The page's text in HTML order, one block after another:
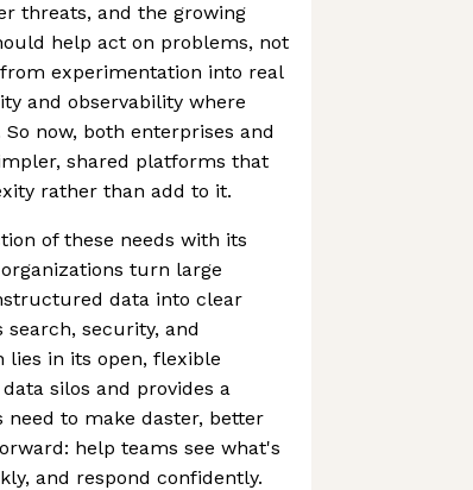
threats, and the growing
help act on problems, not
experimentation into real
and observability where
now, both enterprises and
shared platforms that
rather than add to it.
of these needs with its
turn large
data into clear
search, security, and
lies in its open, flexible
silos and provides a
need to make daster, better
help teams see what's
and respond confidently.